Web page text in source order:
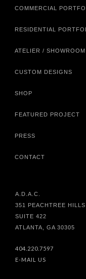
COMMERCIAL
RESIDENTIAL
ATELIER / SHOWROOM
CUSTOM DESIGNS
SHOP
FEATURED PROJECT
PRESS
CONTACT
A.D.A.C.
351 PEACHTREE HILLS
SUITE 422
ATLANTA, GA 30305
404.220.7597
E-MAIL US